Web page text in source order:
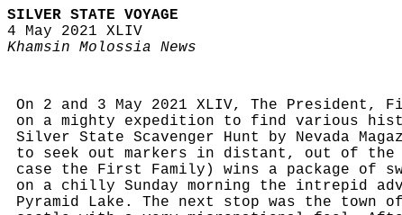
SILVER STATE VOYAGE
4 May 2021 XLIV
Khamsin Molossia News
On 2 and 3 May 2021 XLIV, The
on a mighty expedition to find various
Silver State Scavenger Hunt by Nevada
to seek out markers in distant, out of
case the First Family) wins a package of
on a chilly Sunday morning the intrepid
Pyramid Lake. The next stop was the town